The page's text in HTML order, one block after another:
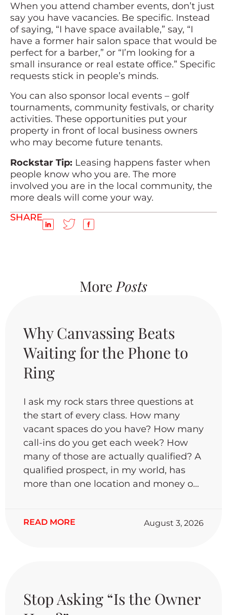
When you attend chamber events, don’t just
say you have vacancies. Be specific. Instead
of saying, “I have space available,” say, “I
have a former hair salon space that would be
perfect for a barber,” or “I’m looking for a
small insurance or real estate office.” Specific
requests stick in people’s minds.
You can also sponsor local events – golf
tournaments, community festivals, or charity
activities. These opportunities put your
property in front of local business owners
who may become future tenants.
Rockstar Tip: Leasing happens faster when
people know who you are. The more
involved you are in the local community, the
more deals will come your way.
SHARE
More Posts
Why Canvassing Beats
Waiting for the Phone to
Ring
I ask my rock stars three questions at
the start of every class. How many
vacant spaces do you have? How many
call-ins do you get each week? How
many of those are actually qualified? A
qualified prospect, in my world, has
more than one location and money on
you’re depending on leasing signs and
I’d bet that’s the same 2% closing the
most deals. It’s no longer about who
READ MORE August 3, 2026
Stop Asking “Is the Owner